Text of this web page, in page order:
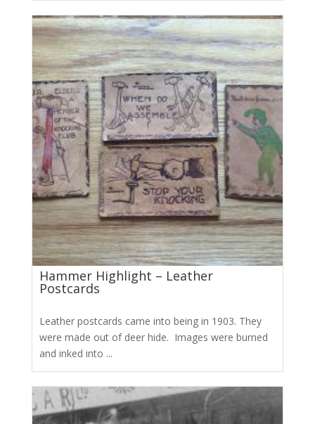
Hammer Highlight – Leather
Postcards
Leather postcards came into being in 1903. They
were made out of deer hide. Images were burned
and inked into ...